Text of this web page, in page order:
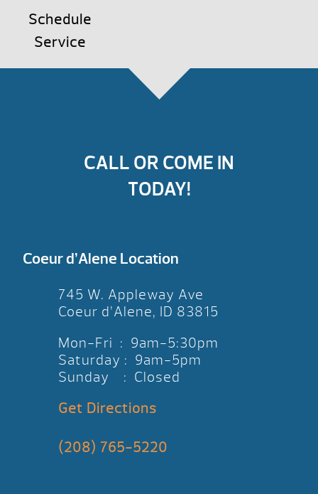
Schedule
Service
CALL OR COME IN
TODAY!
Coeur d’Alene Location
745 W. Appleway Ave
Coeur d’Alene, ID 83815
Mon-Fri : 9am-5:30pm
Saturday : 9am-5pm
Sunday : Closed
Get Directions
(208) 765-5220